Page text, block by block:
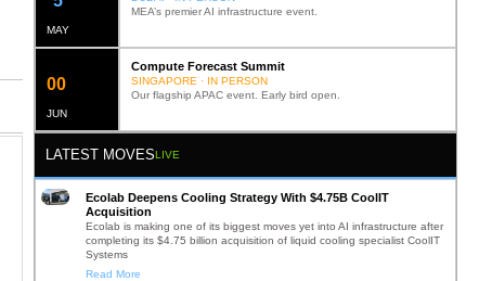
MAY
MEA’s premier AI infrastructure event.
JUN
02
Compute Forecast Summit
SINGAPORE · IN PERSON
Our flagship APAC event. Early bird open.
LATEST MOVESLIVE
Ecolab Deepens Cooling Strategy With $4.75B CoolIT
Acquisition
Ecolab is making one of its biggest moves yet into AI infrastructure after
completing its $4.75 billion acquisition of liquid cooling specialist CoolIT
Systems
Read More